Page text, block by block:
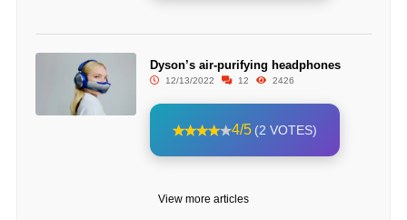
Dyson’s air-purifying headphones
12/13/2022 12 2426
4/5 (2 VOTES)
View more articles